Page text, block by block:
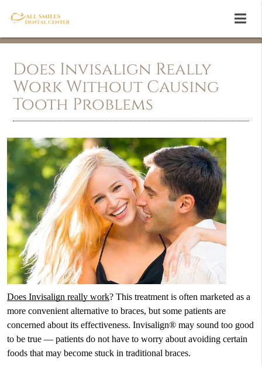
Does Invisalign Really
Work Without Causing
Tooth Problems
Does Invisalign really work? This treatment is often marketed as a
more convenient alternative to braces, but some patients are
concerned about its effectiveness. Invisalign® may sound too good
to be true — patients do not have to worry about avoiding certain
foods that may become stuck in traditional braces.